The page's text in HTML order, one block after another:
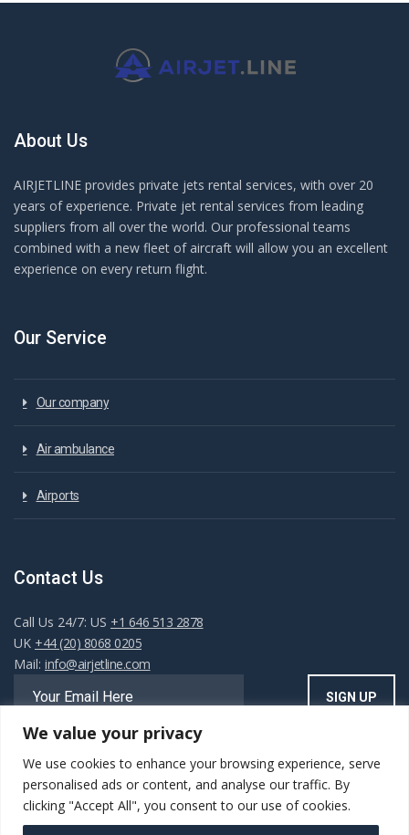
We value your privacy
We use cookies to enhance your browsing experience, serve
personalised ads or content, and analyse our traffic. By
clicking "Accept All", you consent to our use of cookies.
About Us
AIRJETLINE provides private jets rental services, with over 20
years of experience. Private jet rental services from leading
suppliers from all over the world. Our professional teams
combined with a new fleet of aircraft will allow you an excellent
experience on every return flight.
Our Service
Our company
Air ambulance
Airports
Contact Us
Call Us 24/7: US +1 646 513 2878
UK +44 (20) 8068 0205
Mail: info@airjetline.com
Always Available